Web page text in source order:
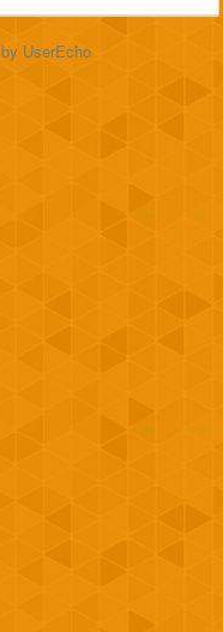
by UserEcho